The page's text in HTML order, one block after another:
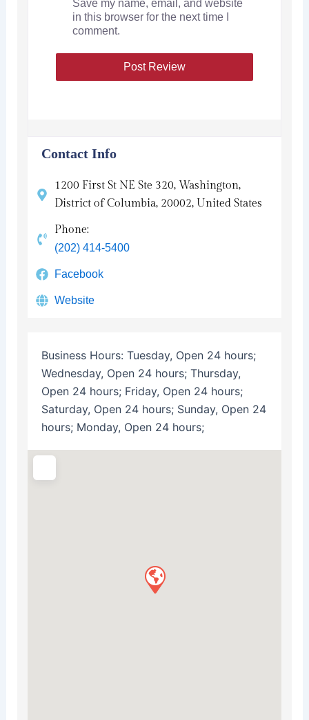
Save my name, email, and website
in this browser for the next time I
comment.
Contact Info
1200 First St NE Ste 320, Washington,
District of Columbia, 20002, United States
Phone:
(202) 414-5400
Facebook
Website
Business Hours: Tuesday, Open 24 hours;
Wednesday, Open 24 hours; Thursday,
Open 24 hours; Friday, Open 24 hours;
Saturday, Open 24 hours; Sunday, Open 24
hours; Monday, Open 24 hours;